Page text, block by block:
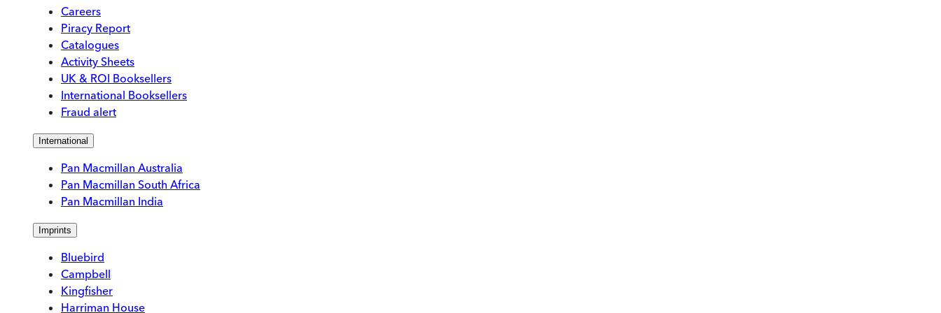
Careers
Piracy Report
Catalogues
Activity Sheets
UK & ROI Booksellers
International Booksellers
Fraud alert
International
Pan Macmillan Australia
Pan Macmillan South Africa
Pan Macmillan India
Imprints
Bluebird
Campbell
Kingfisher
Harriman House